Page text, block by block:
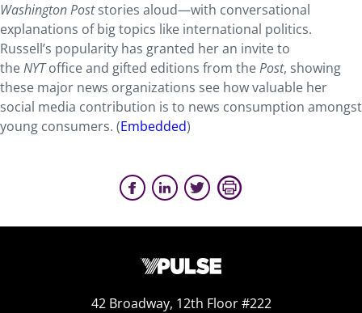
Washington Poststories aloud—with conversational
explanations of big topics like international politics.
Russell’s popularity has granted her an invite to
theNYToffice and gifted editions from thePost, showing
these major news organizations see how valuable her
social media contribution is to news consumption amongst
young consumers. (Embedded)
42 Broadway, 12th Floor #222